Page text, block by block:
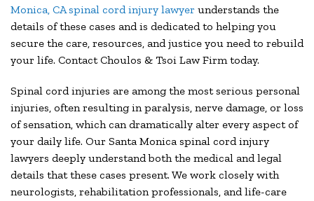
Monica, CA spinal cord injury lawyer understands the
details of these cases and is dedicated to helping you
secure the care, resources, and justice you need to rebuild
your life. Contact Choulos & Tsoi Law Firm today.
Spinal cord injuries are among the most serious personal
injuries, often resulting in paralysis, nerve damage, or loss
of sensation, which can dramatically alter every aspect of
your daily life. Our Santa Monica spinal cord injury
lawyers deeply understand both the medical and legal
details that these cases present. We work closely with
neurologists, rehabilitation professionals, and life-care